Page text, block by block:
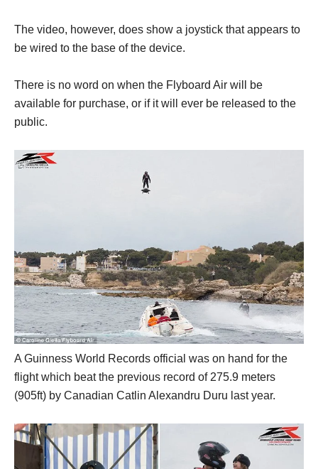
The video, however, does show a joystick that appears to
be wired to the base of the device.
There is no word on when the Flyboard Air will be
available for purchase, or if it will ever be released to the
public.
A Guinness World Records official was on hand for the
flight which beat the previous record of 275.9 meters
(905ft) by Canadian Catlin Alexandru Duru last year.